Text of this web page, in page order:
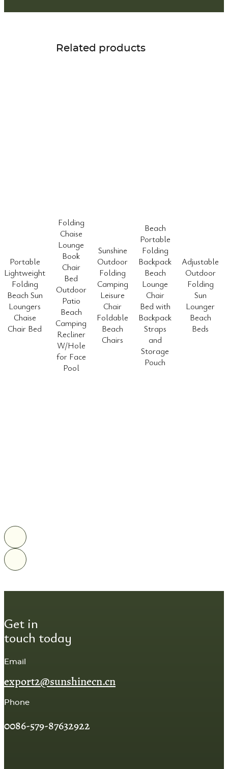
Related products
Portable
Lightweight
Folding
Beach Sun
Loungers
Chaise
Chair Bed
Folding
Chaise
Lounge
Book
Chair
Bed
Outdoor
Patio
Beach
Camping
Recliner
W/Hole
for Face
Pool
Sunshine
Outdoor
Folding
Camping
Leisure
Chair
Foldable
Beach
Chairs
Beach
Portable
Folding
Backpack
Beach
Lounge
Chair
Bed with
Backpack
Straps
and
Storage
Pouch
Adjustable
Outdoor
Folding
Sun
Lounger
Beach
Beds
Get in
touch today
Email
export2@sunshinecn.cn
Phone
0086-579-87632922